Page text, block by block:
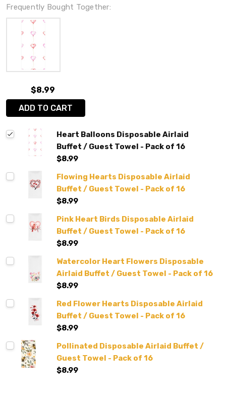
Frequently Bought Together:
$8.99
ADD TO CART
Heart Balloons Disposable Airlaid
Buffet / Guest Towel - Pack of 16
$8.99
Flowing Hearts Disposable Airlaid
Buffet / Guest Towel - Pack of 16
$8.99
Pink Heart Birds Disposable Airlaid
Buffet / Guest Towel - Pack of 16
$8.99
Watercolor Heart Flowers Disposable
Airlaid Buffet / Guest Towel - Pack of 16
$8.99
Red Flower Hearts Disposable Airlaid
Buffet / Guest Towel - Pack of 16
$8.99
Pollinated Disposable Airlaid Buffet /
Guest Towel - Pack of 16
$8.99